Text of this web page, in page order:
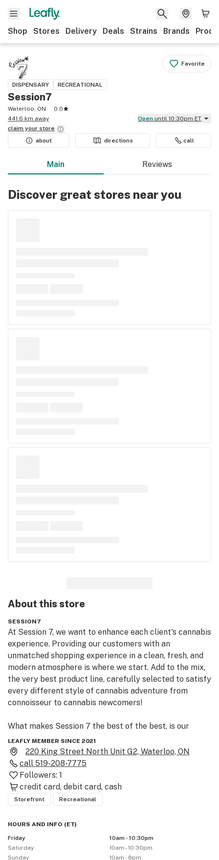
Shop Stores Delivery Deals Strains Brands
Favorite
DISPENSARY RECREATIONAL
Session7
Waterloo, ON
0.0
441.6 km away
Open until 10:30pm ET
claim your store
about
directions call
Main Reviews
Discover great stores near you
About thisstore
SESSION7
At Session 7, we want to enhance each client's cannabis
experience. Providing our customers with an
unmatched shopping experience in a clean, fresh, and
modern atmosphere is where we start. Add to the mix,
the very best product line, carefully selected to satisfy
every different style of cannabis adventure from
connoisseur to cannabis newcomers!
What makes Session 7 the best of the best, is our
unrivalled customer service. Your experience with us is
what drives our team to provide the most up to date
products, knowledge, and modern business practices.
LEAFLY MEMBER SINCE 2021
220 King Street North Unit G2, Waterloo, ON
call 519-208-7775
Followers: 1
credit card debit card cash
Storefront Recreational
HOURS AND INFO (ET)
Friday
10am - 10:30pm
Saturday
10am - 10:30pm
Sunday
10am - 8pm